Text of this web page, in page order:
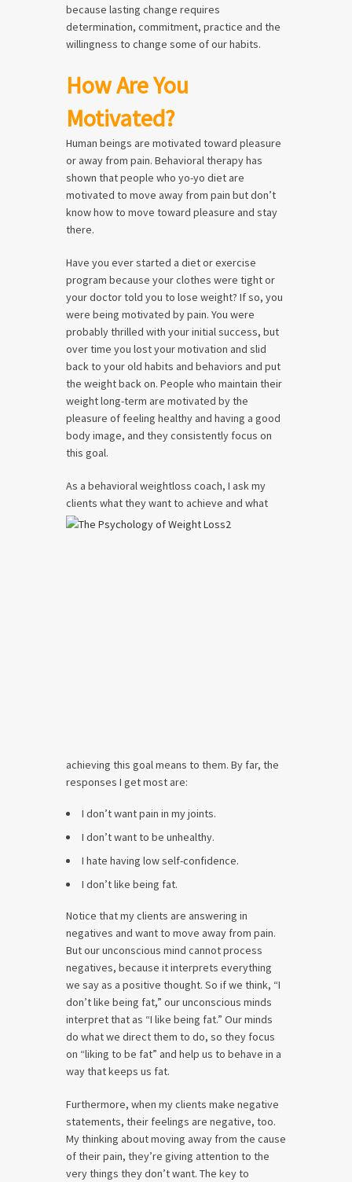
because lasting change requires
determination, commitment, practice and the
willingness to change some of our habits.
How Are You
Motivated?
Human beings are motivated toward pleasure
or away from pain. Behavioral therapy has
shown that people who yo-yo diet are
motivated to move away from pain but don’t
know how to move toward pleasure and stay
there.
Have you ever started a diet or exercise
program because your clothes were tight or
your doctor told you to lose weight? If so, you
were being motivated by pain. You were
probably thrilled with your initial success, but
over time you lost your motivation and slid
back to your old habits and behaviors and put
the weight back on. People who maintain their
weight long-term are motivated by the
pleasure of feeling healthy and having a good
body image, and they consistently focus on
this goal.
As a behavioral weightloss coach, I ask my
clients what they want to achieve and what
achieving this goal means to them. By far, the
responses I get most are:
I don’t want pain in my joints.
I don’t want to be unhealthy.
I hate having low self-confidence.
I don’t like being fat.
Notice that my clients are answering in
negatives and want to move away from pain.
But our unconscious mind cannot process
negatives, because it interprets everything
we say as a positive thought. So if we think, “I
don’t like being fat,” our unconscious minds
interpret that as “I like being fat.” Our minds
do what we direct them to do, so they focus
on “liking to be fat” and help us to behave in a
way that keeps us fat.
Furthermore, when my clients make negative
statements, their feelings are negative, too.
My thinking about moving away from the cause
of their pain, they’re giving attention to the
very things they don’t want. The key to